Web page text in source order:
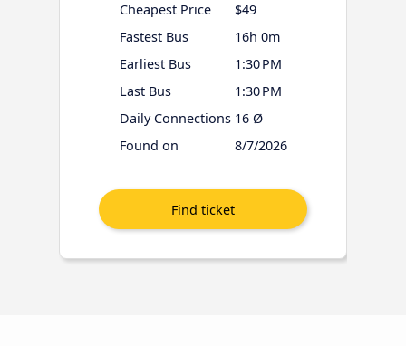
Cheapest Price
$49
Fastest Bus
16h 0m
Earliest Bus
1:30 PM
Last Bus
1:30 PM
Daily Connections 16 Ø
Found on
8/7/2026